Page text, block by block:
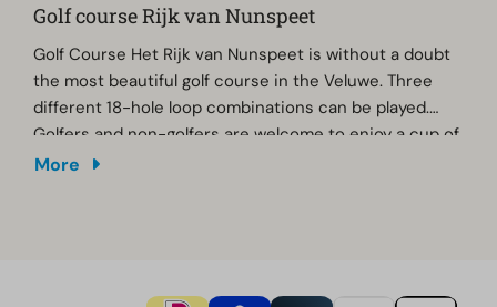
Golf course Rijk van Nunspeet
Golf Course Het Rijk van Nunspeet is without a doubt
the most beautiful golf course in the Veluwe. Three
different 18-hole loop combinations can be played.
Golfers and non-golfers are welcome to enjoy a cup of
coffee, lunch or drinks at Golf Course Het Rijk van
More